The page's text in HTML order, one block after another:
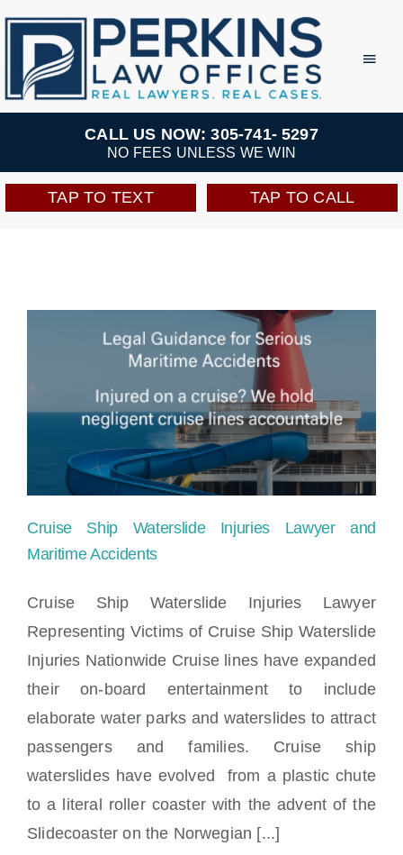
Skip
content
Practice Areas
Team
Perkins Perks
Locations
CALL US NOW: 305-741- 5297
NO FEES UNLESS WE WIN
TAP TO TEXT TAP TO CALL
Cruise Ship Waterslide Injuries Lawyer and
Maritime Accidents
Cruise Ship Waterslide Injuries Lawyer
Representing Victims of Cruise Ship Waterslide
Injuries Nationwide Cruise lines have expanded
their on-board entertainment to include
elaborate water parks and waterslides to attract
passengers and families. Cruise ship
waterslides have evolved from a plastic chute
to a literal roller coaster with the advent of the
Slidecoaster on the Norwegian [...]